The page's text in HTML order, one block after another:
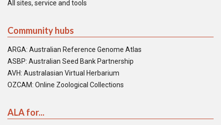
All sites, service and tools
Community hubs
ARGA: Australian Reference Genome Atlas
ASBP: Australian Seed Bank Partnership
AVH: Australasian Virtual Herbarium
OZCAM: Online Zoological Collections
ALA for...